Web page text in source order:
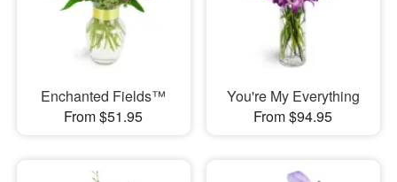
Enchanted Fields™
From $51.95
You're My Everything
From $94.95